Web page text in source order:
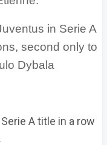
in Serie A
second only to
Dybala
A title in a row